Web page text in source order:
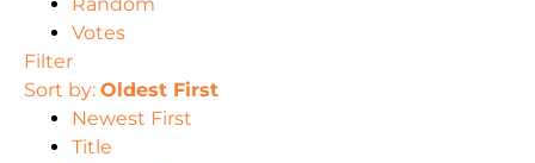
Random
Votes
Filter
Sort by: Oldest First
Newest First
Title